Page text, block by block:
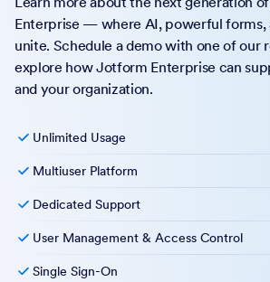
Enterprise — where AI, powerful forms,
unite. Schedule a demo with one of our
explore how Jotform Enterprise can
and your organization.
Unlimited Usage
Multiuser Platform
Dedicated Support
User Management & Access Control
Single Sign-On